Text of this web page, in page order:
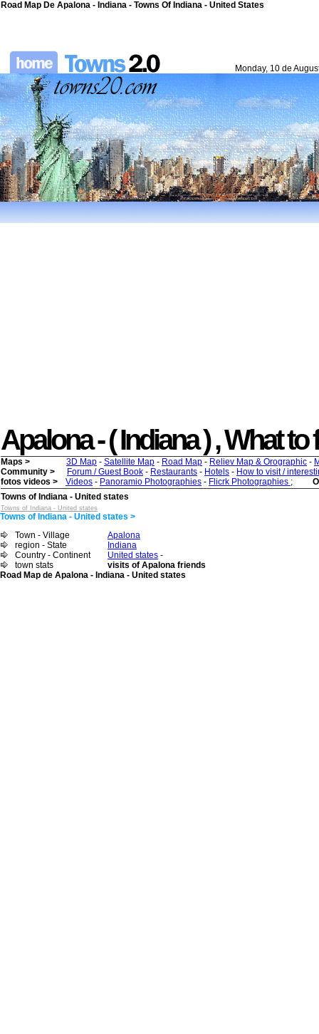
Road Map De Apalona - Indiana - Towns Of Indiana - United States
Monday, 10 de
Apalona - ( Indiana ) , What
Maps > 3D Map - Satellite Map - Road Map - Reliev Map & Orographic -
Community >
Forum / Guest Book - Restaurants - Hotels - How to visit /
fotos videos >
Videos - Panoramio Photographies - Flicrk Photographies ;
Towns of Indiana - United states
Towns of Indiana - United states
Towns of Indiana - United states >
Town - Village
Apalona
region - State
Indiana
Country - Continent
United states -
town stats
visits of Apalona friends
Road Map de Apalona - Indiana - United states